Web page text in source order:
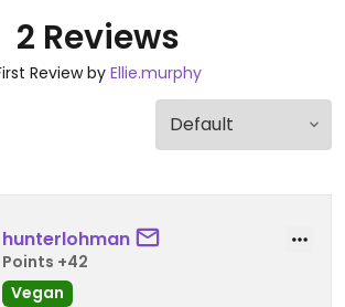
2 Reviews
Review by Ellie.murphy
hunterlohman
Points +42
Vegan